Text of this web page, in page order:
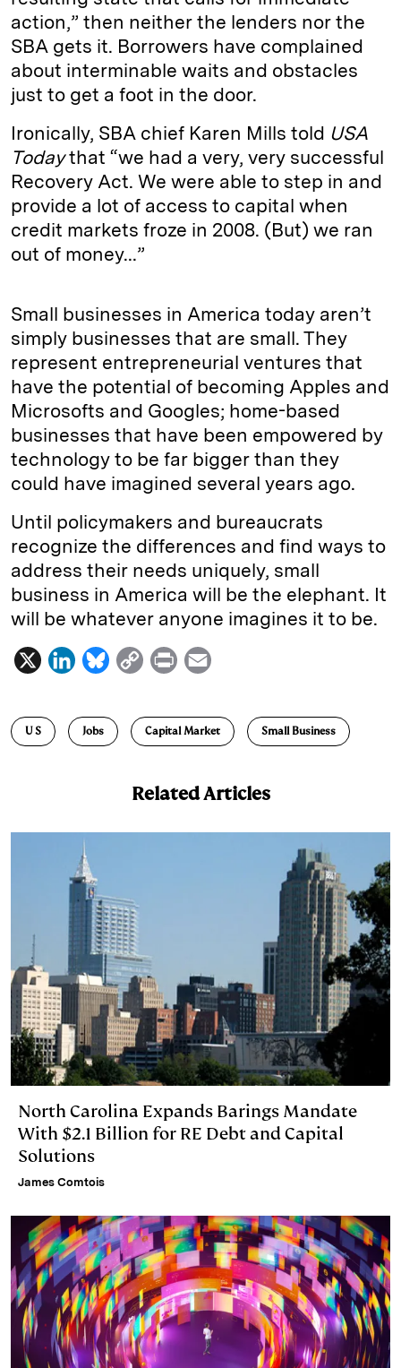
action,” then neither the lenders nor the
SBA gets it. Borrowers have complained
about interminable waits and obstacles
just to get a foot in the door.
Ironically, SBA chief Karen Mills told USA
Todaythat “we had a very, very successful
Recovery Act. We were able to step in and
provide a lot of access to capital when
credit markets froze in 2008. (But) we ran
out of money...”
Small businesses in America today aren’t
simply businesses that are small. They
represent entrepreneurial ventures that
have the potential of becoming Apples and
Microsofts and Googles; home-based
businesses that have been empowered by
technology to be far bigger than they
could have imagined several years ago.
Until policymakers and bureaucrats
recognize the differences and find ways to
address their needs uniquely, small
business in America will be the elephant. It
will be whatever anyone imagines it to be.
X
L
n
k
B
e
C
p
y
i
P
i
n
a
i
U S Jobs Capital Market Small Business
Related Articles
North Carolina Expands Barings Mandate
With $2.1 Billion for RE Debt and Capital
Solutions
James Comtois